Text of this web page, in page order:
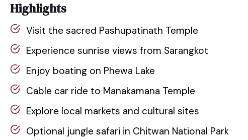
Highlights
Visit the sacred Pashupatinath Temple
Experience sunrise views from Sarangkot
Enjoy boating on Phewa Lake
Cable car ride to Manakamana Temple
Explore local markets and cultural sites
Optional jungle safari in Chitwan National Park